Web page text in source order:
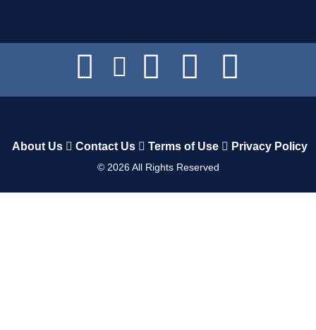
About Us Contact Us Terms of Use Privacy Policy
© 2026All Rights Reserved